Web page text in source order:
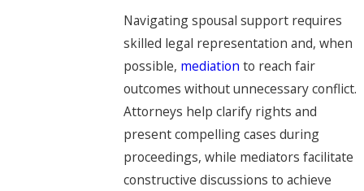
Navigating spousal support requires
skilled legal representation and, when
possible, mediation to reach fair
outcomes without unnecessary conflict.
Attorneys help clarify rights and
present compelling cases during
proceedings, while mediators facilitate
constructive discussions to achieve